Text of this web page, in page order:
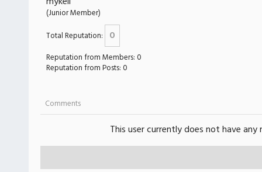
(Junior Member)
Total Reputation:
0
Reputation from Members: 0
Reputation from Posts: 0
Comments
This user currently does not have